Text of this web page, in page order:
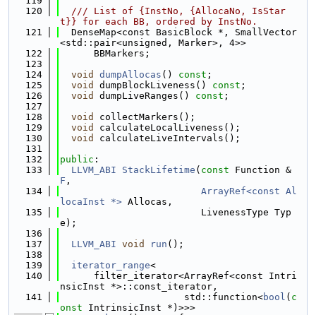
  120
  /// List of {InstNo, {AllocaNo, IsStar
t}} for each BB, ordered by InstNo.
  121
  DenseMap<const BasicBlock *, SmallVector
<std::pair<unsigned, Marker>, 4>>
  122
      BBMarkers;
  123
  124
void dumpAllocas () const ;
  125
void dumpBlockLiveness() const ;
  126
void dumpLiveRanges() const ;
  127
  128
void
collectMarkers();
  129
void
calculateLocalLiveness();
  130
void
calculateLiveIntervals();
  131
  132
public :
  133
LLVM_ABI StackLifetime ( const Function &
F ,
  134
ArrayRef<const Al
locaInst *> Allocas,
  135
                         LivenessType Typ
e);
  136
  137
LLVM_ABI void run ();
  138
  139
iterator_range<
  140
      filter_iterator<ArrayRef<const Intri
nsicInst *>::const_iterator,
  141
                      std::function<
bool ( c
onst IntrinsicInst *)>>>